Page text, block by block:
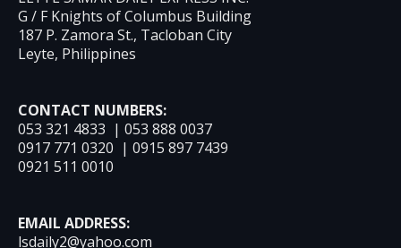
G / F Knights of Columbus Building
187 P. Zamora St., Tacloban City
Leyte, Philippines
CONTACT NUMBERS:
053 321 4833 | 053 888 0037
0917 771 0320 | 0915 897 7439
0921 511 0010
EMAIL ADDRESS:
lsdaily2@yahoo.com